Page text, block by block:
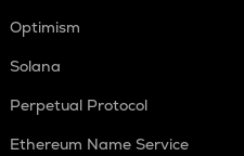
Optimism
Solana
Perpetual Protocol
Ethereum Name Service